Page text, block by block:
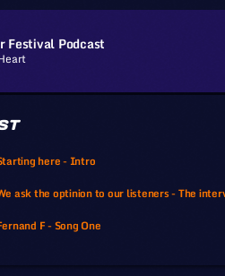
Festival Podcast
here - Intro
ask the optinion to our listeners - The
F - Song One